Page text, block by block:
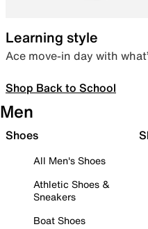
Learning style
Ace move-in day with
Shop Back to School
Men
Shoes
All Men's Shoes
Athletic Shoes &
Sneakers
Boat Shoes